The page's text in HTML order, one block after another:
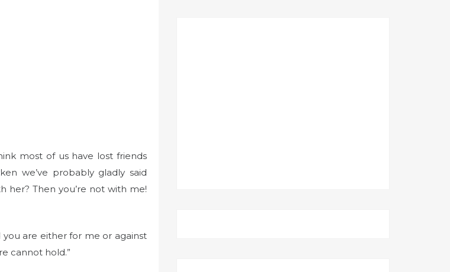
most of us have lost friends
we’ve probably gladly said
her? Then you’re not with me!
you are either for me or against
cannot hold.”